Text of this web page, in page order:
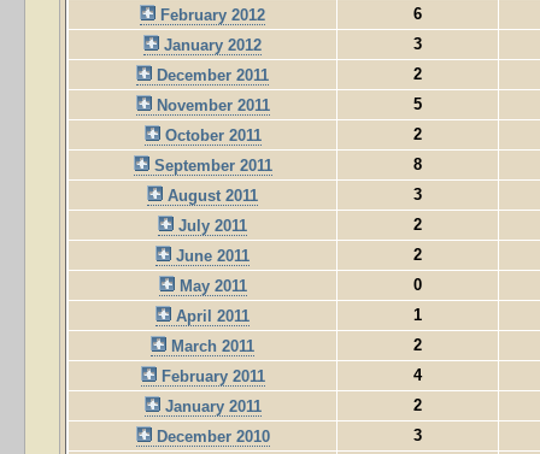
February 2012
6
January 2012
3
December 2011
2
November 2011
5
October 2011
2
September 2011
8
August 2011
3
July 2011
2
June 2011
2
May 2011
0
April 2011
1
March 2011
2
February 2011
4
January 2011
2
December 2010
3